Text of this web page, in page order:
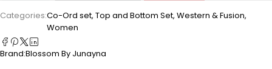
Categories:Co-Ord set, Top and Bottom Set, Western & Fusion,
Women
Brand:Blossom By Junayna